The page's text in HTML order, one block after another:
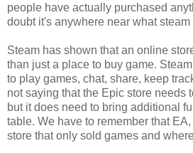
people have actually purchased
doubt it's anywhere near what steam
Steam has shown that an online
than just a place to buy game.
to play games, chat, share, keep
not saying that the Epic store needs
but it does need to bring additional
table. We have to remember that
store that only sold games and